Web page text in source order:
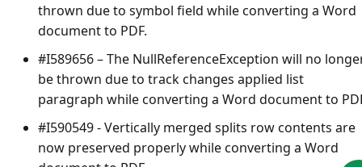
thrown due to symbol field while converting a Word
document to PDF.
#I589656 – The NullReferenceException will no
be thrown due to track changes applied list
paragraph while converting a Word document to
#I590549 - Vertically merged splits row contents are
now preserved properly while converting a Word